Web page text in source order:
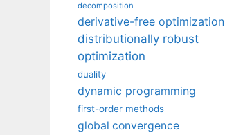
decomposition
derivative-free optimization
distributionally robust
optimization
duality
dynamic programming
first-order methods
global convergence